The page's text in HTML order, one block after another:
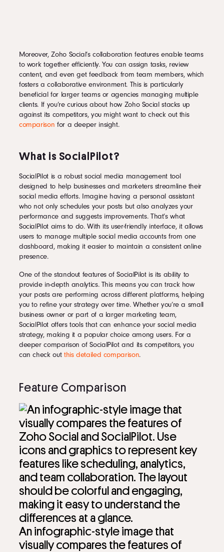
Moreover, Zoho Social’s collaboration features enable teams
to work together efficiently. You can assign tasks, review
content, and even get feedback from team members, which
fosters a collaborative environment. This is particularly
beneficial for larger teams or agencies managing multiple
clients. If you’re curious about how Zoho Social stacks up
against its competitors, you might want to check out this
comparison for a deeper insight.
What is SocialPilot?
SocialPilot is a robust social media management tool
designed to help businesses and marketers streamline their
social media efforts. Imagine having a personal assistant
who not only schedules your posts but also analyzes your
performance and suggests improvements. That’s what
SocialPilot aims to do. With its user-friendly interface, it allows
users to manage multiple social media accounts from one
dashboard, making it easier to maintain a consistent online
presence.
One of the standout features of SocialPilot is its ability to
provide in-depth analytics. This means you can track how
your posts are performing across different platforms, helping
you to refine your strategy over time. Whether you’re a small
business owner or part of a larger marketing team,
SocialPilot offers tools that can enhance your social media
strategy, making it a popular choice among users. For a
deeper comparison of SocialPilot and its competitors, you
can check out this detailed comparison.
Feature Comparison
An infographic-style image that
visually compares the features of